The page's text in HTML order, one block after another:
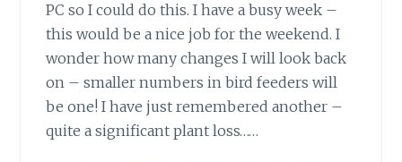
PC so I could do this. I have a busy week –
this would be a nice job for the weekend. I
wonder how many changes I will look back
on – smaller numbers in bird feeders will
be one! I have just remembered another –
quite a significant plant loss……